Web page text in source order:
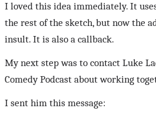
I loved this idea immediately. It
the rest of the sketch, but now the
insult. It is also a callback.
My next step was to contact Luke
Comedy Podcast about working
I sent him this message: